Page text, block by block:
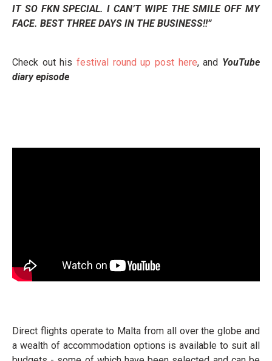
IT SO FKN SPECIAL. I CAN’T WIPE THE SMILE OFF MY
FACE. BEST THREE DAYS IN THE BUSINESS!!”
Check out his festival round up post here, and YouTube
diary episode
Direct flights operate to Malta from all over the globe and
a wealth of accommodation options is available to suit all